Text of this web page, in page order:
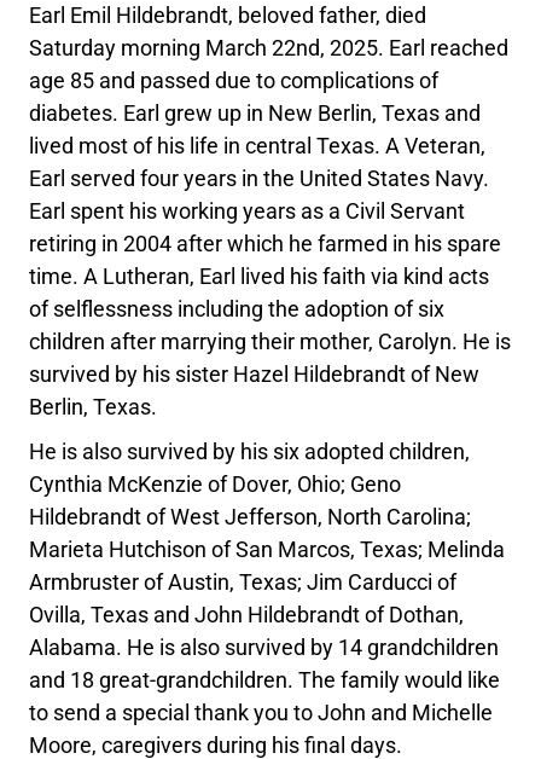
Earl Emil Hildebrandt, beloved father, died
Saturday morning March 22nd, 2025. Earl reached
age 85 and passed due to complications of
diabetes. Earl grew up in New Berlin, Texas and
lived most of his life in central Texas. A Veteran,
Earl served four years in the United States Navy.
Earl spent his working years as a Civil Servant
retiring in 2004 after which he farmed in his spare
time. A Lutheran, Earl lived his faith via kind acts
of selflessness including the adoption of six
children after marrying their mother, Carolyn. He is
survived by his sister Hazel Hildebrandt of New
Berlin, Texas.
He is also survived by his six adopted children,
Cynthia McKenzie of Dover, Ohio; Geno
Hildebrandt of West Jefferson, North Carolina;
Marieta Hutchison of San Marcos, Texas; Melinda
Armbruster of Austin, Texas; Jim Carducci of
Ovilla, Texas and John Hildebrandt of Dothan,
Alabama. He is also survived by 14 grandchildren
and 18 great-grandchildren. The family would like
to send a special thank you to John and Michelle
Moore, caregivers during his final days.